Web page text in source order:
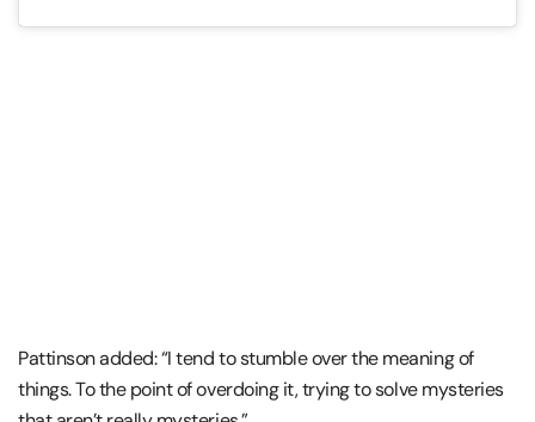
Pattinson added: “I tend to stumble over the meaning of
things. To the point of overdoing it, trying to solve mysteries